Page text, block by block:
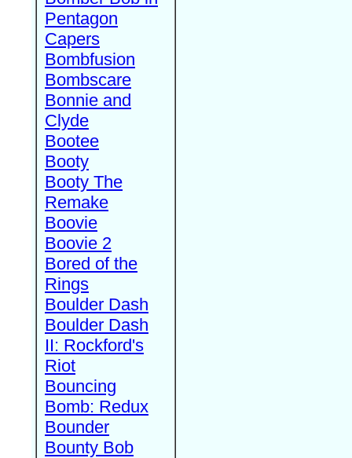
Pentagon
Capers
Bombfusion
Bombscare
Bonnie and
Clyde
Bootee
Booty
Booty The
Remake
Boovie
Boovie 2
Bored of the
Rings
Boulder Dash
Boulder Dash
II: Rockford's
Riot
Bouncing
Bomb: Redux
Bounder
Bounty Bob